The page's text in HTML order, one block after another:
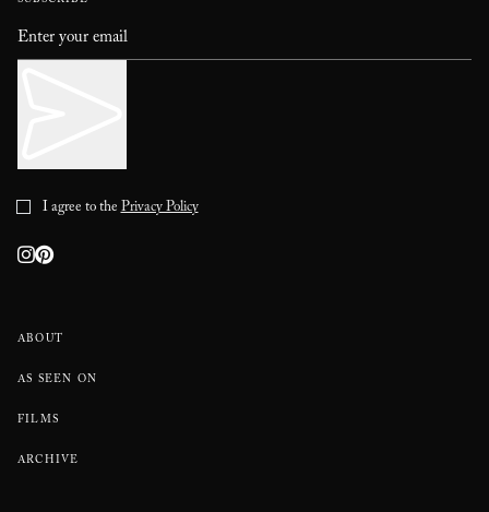
ABOUT
AS SEEN ON
FILMS
ARCHIVE
I agree to thePrivacy Policy